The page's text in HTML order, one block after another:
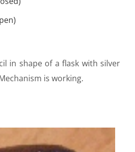
in shape of a flask with silver
is working.